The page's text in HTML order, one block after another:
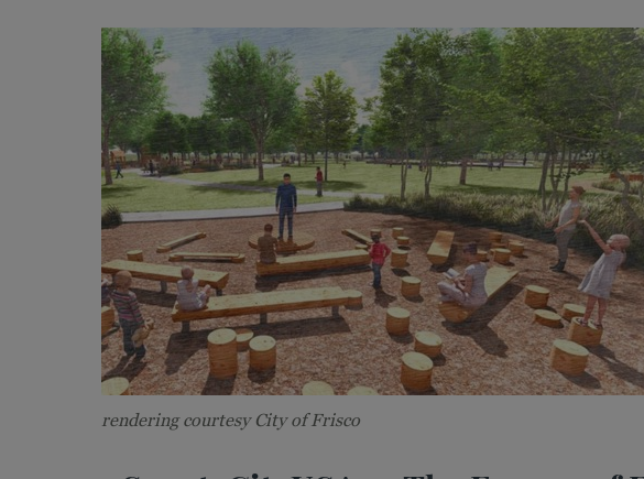
rendering courtesy City of Frisco